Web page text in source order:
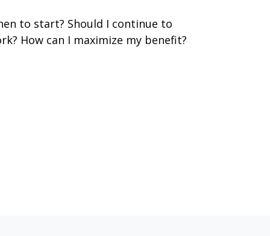
to start? Should I continue to
How can I maximize my benefit?